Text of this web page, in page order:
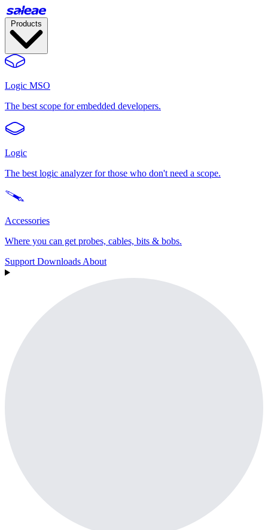
Logic MSO
The best scope for embedded developers.
Logic
The best logic analyzer for those who don't need a scope.
Accessories
Where you can get probes, cables, bits & bobs.
Support Downloads About